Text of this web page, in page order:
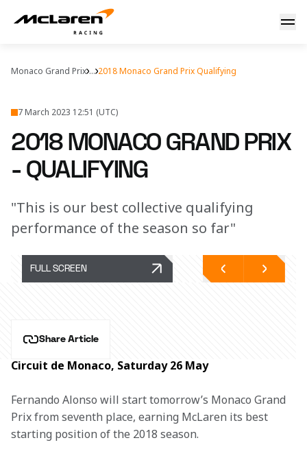
Monaco Grand Prix ... 2018 Monaco Grand Prix Qualifying
7 March 2023 12:51 (UTC)
2018 MONACO GRAND PRIX
- QUALIFYING
"This is our best collective qualifying
performance of the season so far"
FULL SCREEN
Share Article
Circuit de Monaco, Saturday 26 May
Fernando Alonso will start tomorrow’s Monaco Grand
Prix from seventh place, earning McLaren its best
starting position of the 2018 season.